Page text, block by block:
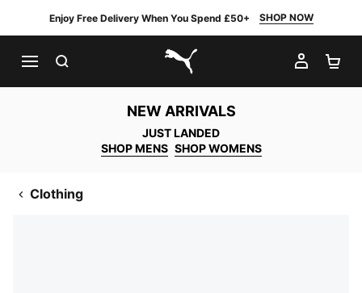
Enjoy Free Delivery When You Spend £50+ SHOP NOW
PUMA.com
MY
NEW ARRIVALS
JUST LANDED
SHOP MENS SHOP WOMENS
Clothing